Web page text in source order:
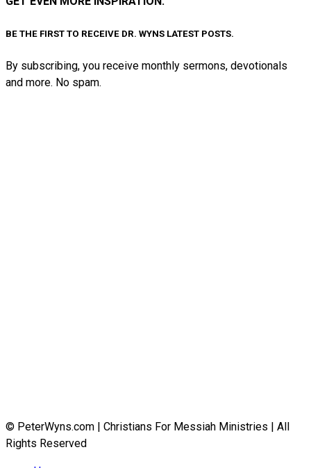
BE THE FIRST TO RECEIVE DR. WYNS LATEST POSTS.
By subscribing, you receive monthly sermons, devotionals
and more. No spam.
© PeterWyns.com | Christians For Messiah Ministries | All
Rights Reserved